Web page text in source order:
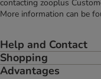
contacting zooplus
More information can be
Help and Contact
Shopping
Advantages